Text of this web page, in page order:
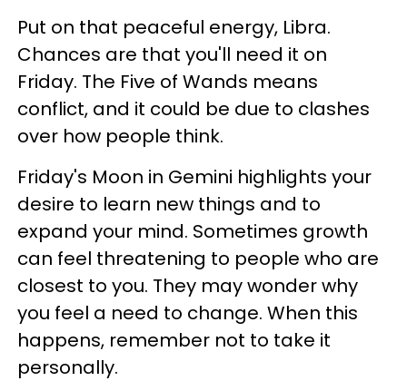
Put on that peaceful energy, Libra.
Chances are that you'll need it on
Friday. The Five of Wands means
conflict, and it could be due to clashes
over how people think.
Friday's Moon in Gemini highlights your
desire to learn new things and to
expand your mind. Sometimes growth
can feel threatening to people who are
closest to you. They may wonder why
you feel a need to change. When this
happens, remember not to take it
personally.